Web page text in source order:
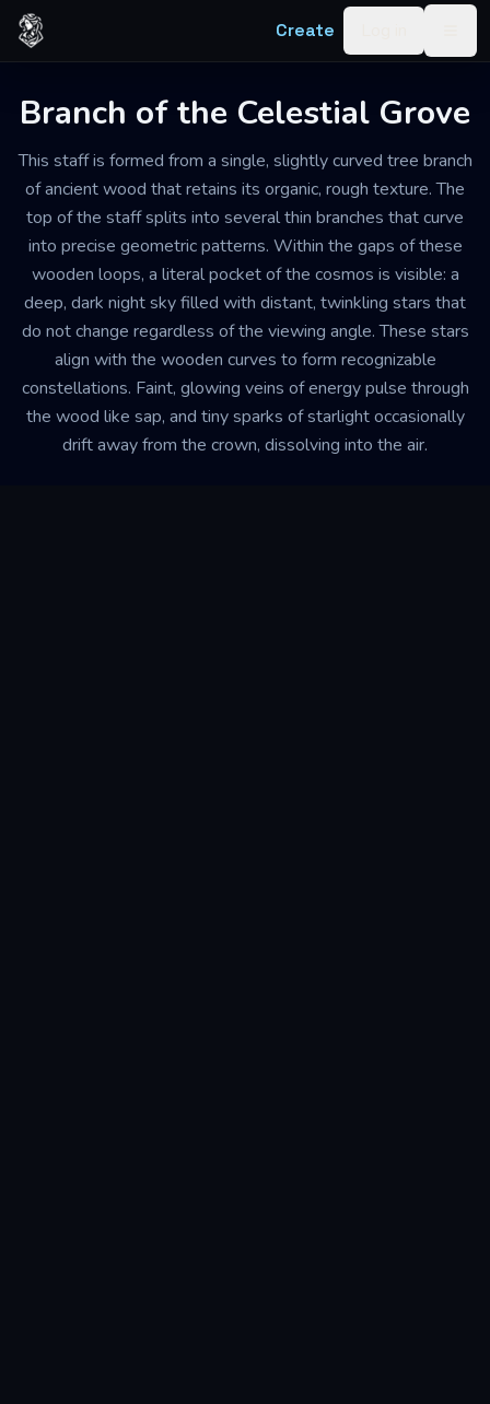
Skip to content
Create
Branch of the Celestial Grove
This staff is formed from a single, slightly curved tree branch
of ancient wood that retains its organic, rough texture. The
top of the staff splits into several thin branches that curve
into precise geometric patterns. Within the gaps of these
wooden loops, a literal pocket of the cosmos is visible: a
deep, dark night sky filled with distant, twinkling stars that
do not change regardless of the viewing angle. These stars
align with the wooden curves to form recognizable
constellations. Faint, glowing veins of energy pulse through
the wood like sap, and tiny sparks of starlight occasionally
drift away from the crown, dissolving into the air.